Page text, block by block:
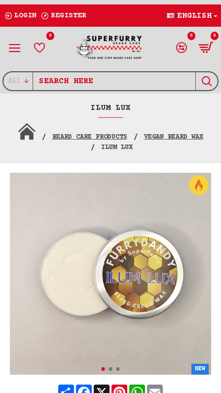
LOGIN REGISTER ENGLISH
0 0 0
All
BEARD CARE PRODUCTS
VEGAN BEARD WAX
ILUM LUX
ILUM LUX
NEW
ShareFacebook
X Pinterest
WhatsApp
Email